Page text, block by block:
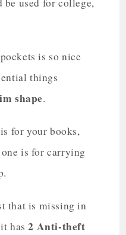
is so nice
things
shape.
for your books,
is for carrying
that is missing in
it has2 Anti-theft